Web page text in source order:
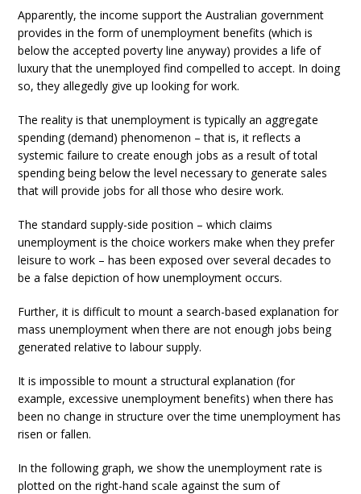
Apparently, the income support the Australian government
provides in the form of unemployment benefits (which is
below the accepted poverty line anyway) provides a life of
luxury that the unemployed find compelled to accept. In doing
so, they allegedly give up looking for work.
The reality is that unemployment is typically an aggregate
spending (demand) phenomenon – that is, it reflects a
systemic failure to create enough jobs as a result of total
spending being below the level necessary to generate sales
that will provide jobs for all those who desire work.
The standard supply-side position – which claims
unemployment is the choice workers make when they prefer
leisure to work – has been exposed over several decades to
be a false depiction of how unemployment occurs.
Further, it is difficult to mount a search-based explanation for
mass unemployment when there are not enough jobs being
generated relative to labour supply.
It is impossible to mount a structural explanation (for
example, excessive unemployment benefits) when there has
been no change in structure over the time unemployment has
risen or fallen.
In the following graph, we show the unemployment rate is
plotted on the right-hand scale against the sum of